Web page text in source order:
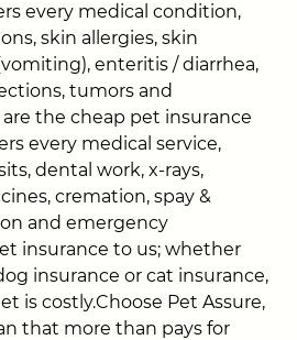
every medical condition,
skin allergies, skin
enteritis / diarrhea,
tumors and
the cheap pet insurance
every medical service,
dental work, x-rays,
cremation, spay &
and emergency
insurance to us; whether
insurance or cat insurance,
is costly.Choose Pet Assure,
that more than pays for